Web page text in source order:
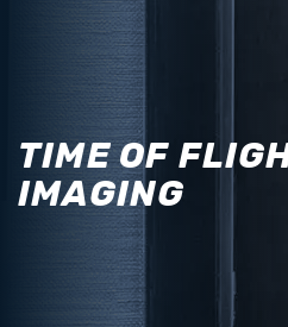
TIME OF
IMAGING